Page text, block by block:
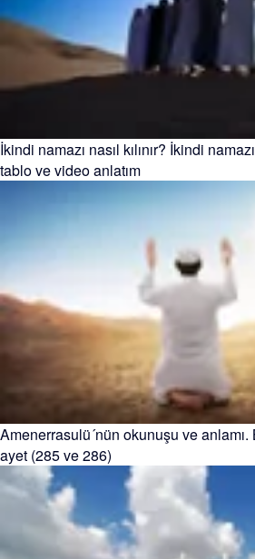
İkindi namazı nasıl kılınır? İkindi
tablo ve video anlatım
Amenerrasulü´nün okunuşu ve
ayet (285 ve 286)